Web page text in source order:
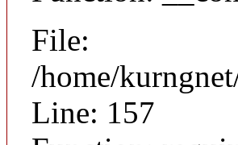
File:
/home/
Line: 157